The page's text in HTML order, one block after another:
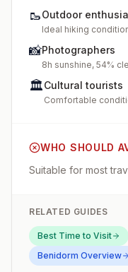
🥾Outdoor
Ideal hiking
📸Photographers
8h sunshine, 54%
🏛️Cultural tourists
Comfortable
WHO SHOULD
Suitable for most
RELATED GUIDES
Best Time to Visit
Benidorm Overview